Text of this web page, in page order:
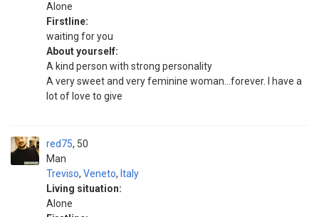
Alone
Firstline:
waiting for you
About yourself:
A kind person with strong personality
A very sweet and very feminine woman...forever. I have a
lot of love to give
red75
Man
50
Treviso, Veneto, Italy
Living situation:
Alone